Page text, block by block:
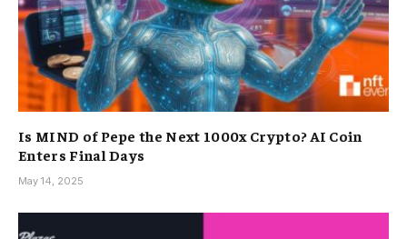
Is MIND of Pepe the Next 1000x Crypto? AI Coin
Enters Final Days
May 14, 2025